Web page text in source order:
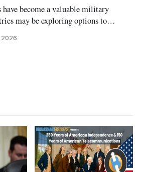
have become a valuable military
may be exploring options to
2026